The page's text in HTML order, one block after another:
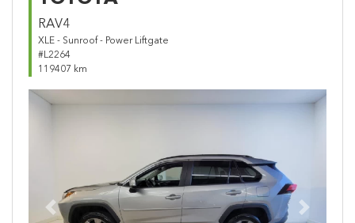
RAV4
XLE - Sunroof - Power Liftgate
#L2264
119407 km
Previous Next